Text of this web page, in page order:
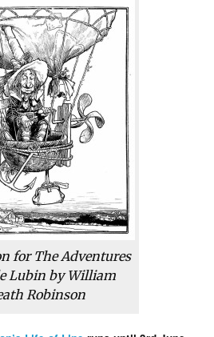
forThe Adventures
Lubinby William
Robinson